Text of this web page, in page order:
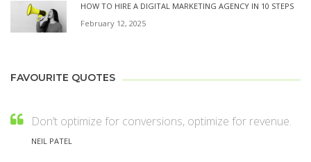
HOW TO HIRE A DIGITAL MARKETING AGENCY IN 10 STEPS
February 12, 2025
FAVOURITE QUOTES
Don’t optimize for conversions, optimize for revenue.
NEIL PATEL